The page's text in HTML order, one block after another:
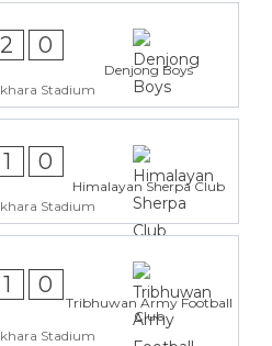
2 0
Denjong Boys
Stadium
1 0
Himalayan Sherpa Club
Stadium
1 0
Tribhuwan Army Football
Club
Stadium